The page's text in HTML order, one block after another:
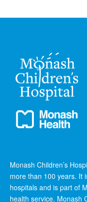
Monash Children’s
more than 100 years. It
hospitals and is part of
health service. Monash